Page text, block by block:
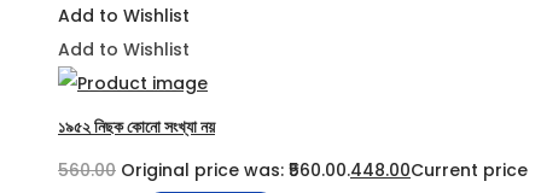
Add to Wishlist
Add to Wishlist
১৯৫২ নিছক কোনো সংখ্যা নয়
560.00 Original price was: ₹560.00.448.00Current price